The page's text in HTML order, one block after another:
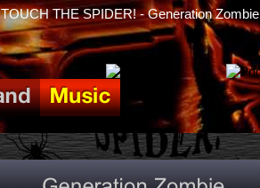
TOUCH THE SPIDER! - Generation Zombie